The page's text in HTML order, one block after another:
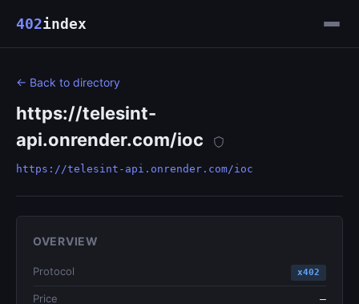
402index
← Back to directory
https://telesint-
api.onrender.com/ioc
https://telesint-api.onrender.com/ioc
OVERVIEW
Protocol x402
Price —